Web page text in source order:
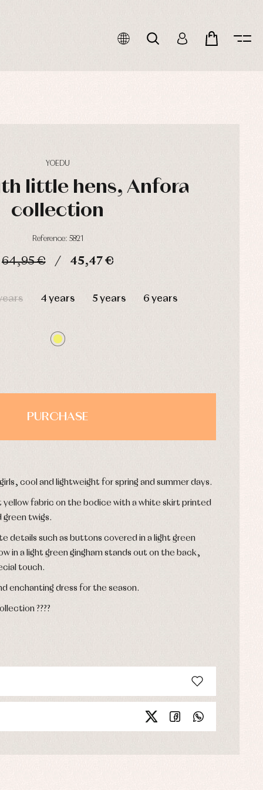
YOEDU
little hens, Anfora
collection
Reference: 5821
64,95 € 45,47 €
4 years 5 years 6 years
PURCHASE
cool and lightweight for spring and summer days.
yellow fabric on the bodice with a white skirt printed
green twigs.
details such as buttons covered in a light green
in a light green gingham stands out on the back,
touch.
enchanting dress for the season.
????